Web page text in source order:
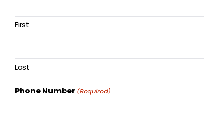
First
Last
Phone Number (Required)